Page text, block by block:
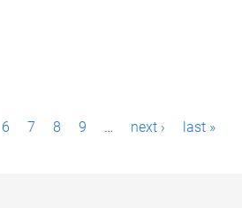
6 7 8 9 … next › last »